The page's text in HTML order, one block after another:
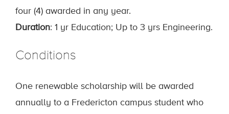
four (4) awarded in any year.
Duration: 1 yr Education; Up to 3 yrs Engineering.
Conditions
One renewable scholarship will be awarded
annually to a Fredericton campus student who